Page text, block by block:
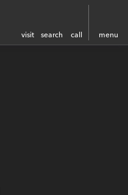
visit search call menu